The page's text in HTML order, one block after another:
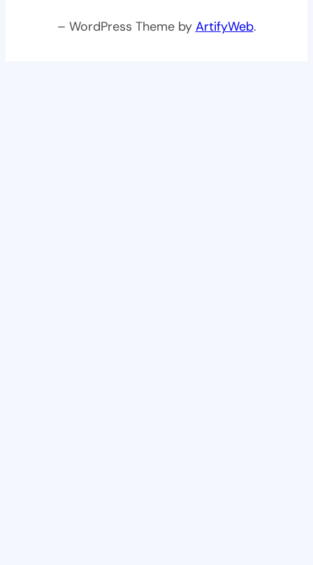
– WordPress Theme by ArtifyWeb.